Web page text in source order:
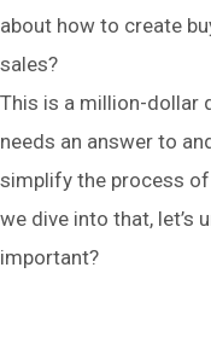
about how to create
sales?
This is a million-dollar
needs an answer to
simplify the process
we dive into that, let’s
important?